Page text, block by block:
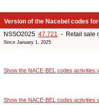
Version of the Nacebel codes
NSSO2025 47.721 - Retail sale
Since January 1, 2025
Show the NACE-BEL codes activities
Show the NACE-BEL codes activities